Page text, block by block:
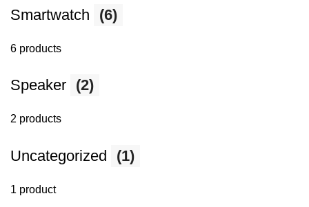
Smartwatch (6)
6 products
Speaker (2)
2 products
Uncategorized (1)
1 product